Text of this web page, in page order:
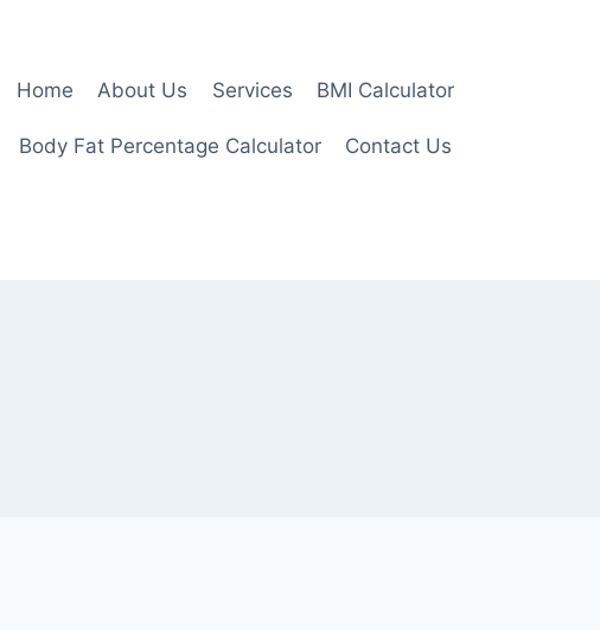
Home About Us Services BMI Calculator
Body Fat Percentage Calculator Contact Us